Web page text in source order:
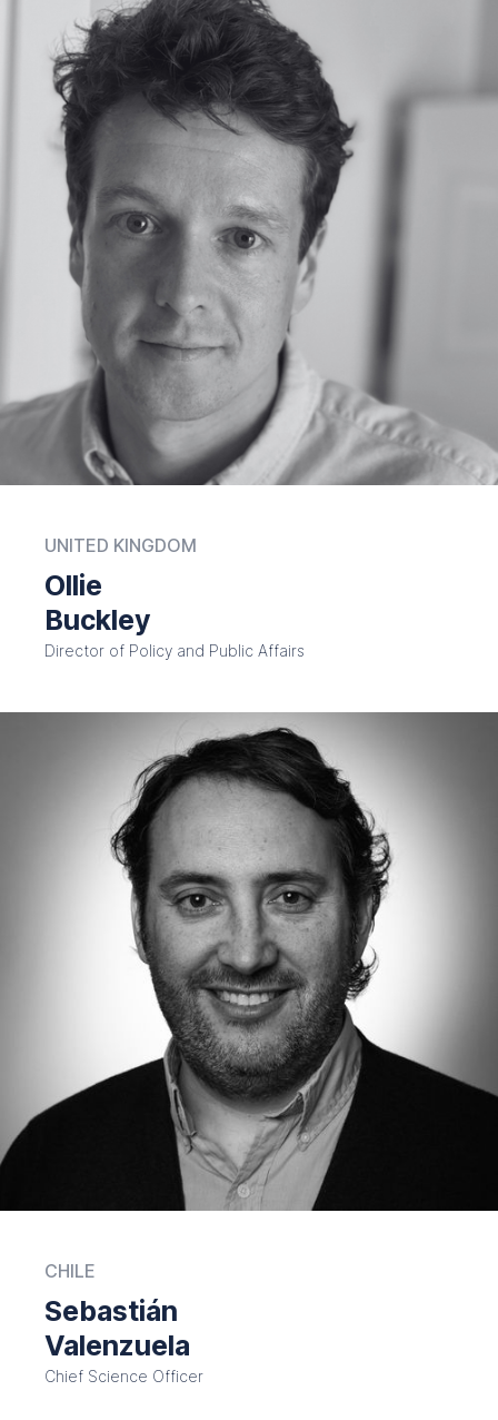
UNITED KINGDOM
Ollie
Buckley
Director of Policy and Public Affairs
CHILE
Sebastián
Valenzuela
Chief Science Officer